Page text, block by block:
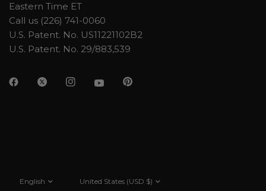
Eastern Time ET
Call us (226) 741-0060
U.S. Patent. No. US11221102B2
U.S. Patent. No. 29/883,539
country/region
country/region